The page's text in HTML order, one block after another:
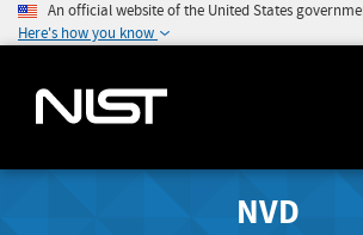
An official website of the United States
Here's how you know
NVD